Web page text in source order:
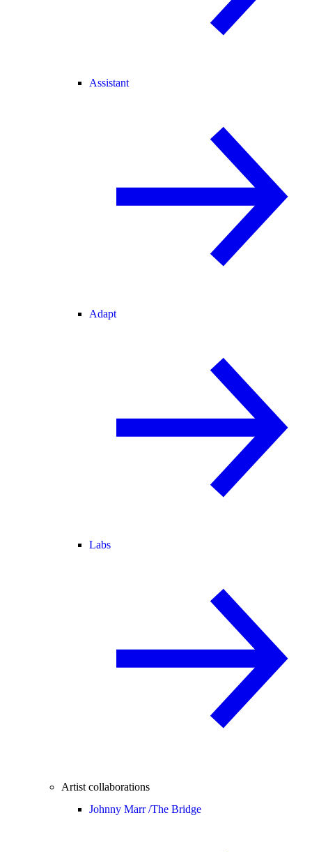
Assistant
Adapt
Labs
Artist collaborations
Johnny Marr /The Bridge